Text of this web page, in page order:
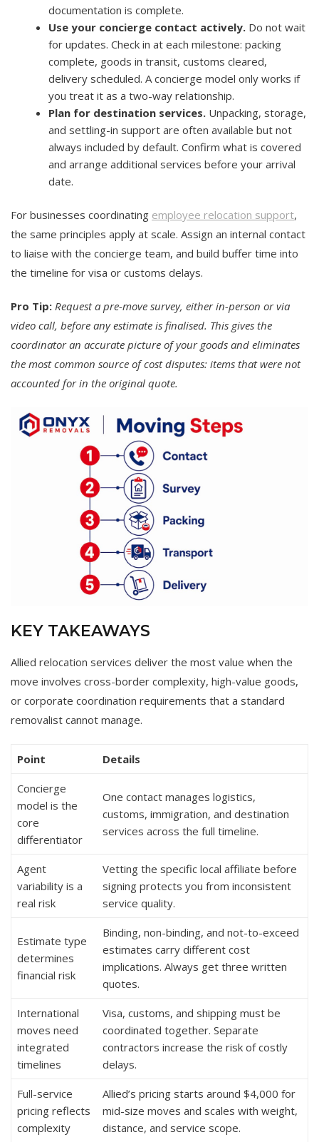
documentation is complete.
Use your concierge contact actively. Do not wait
for updates. Check in at each milestone: packing
complete, goods in transit, customs cleared,
delivery scheduled. A concierge model only works if
you treat it as a two-way relationship.
Plan for destination services. Unpacking, storage,
and settling-in support are often available but not
always included by default. Confirm what is covered
and arrange additional services before your arrival
date.
For businesses coordinating employee relocation support,
the same principles apply at scale. Assign an internal contact
to liaise with the concierge team, and build buffer time into
the timeline for visa or customs delays.
Pro Tip: Request a pre-move survey, either in-person or via
video call, before any estimate is finalised. This gives the
coordinator an accurate picture of your goods and eliminates
the most common source of cost disputes: items that were not
accounted for in the original quote.
KEY TAKEAWAYS
Allied relocation services deliver the most value when the
move involves cross-border complexity, high-value goods,
or corporate coordination requirements that a standard
removalist cannot manage.
Point Details
Concierge
model is the
core
differentiator
One contact manages logistics,
customs, immigration, and destination
services across the full timeline.
Agent
variability is a
real risk
Vetting the specific local affiliate before
signing protects you from inconsistent
service quality.
Estimate type
determines
financial risk
Binding, non-binding, and not-to-exceed
estimates carry different cost
implications. Always get three written
quotes.
International
moves need
integrated
timelines
Visa, customs, and shipping must be
coordinated together. Separate
contractors increase the risk of costly
delays.
Full-service
pricing reflects
complexity
Allied’s pricing starts around $4,000 for
mid-size moves and scales with weight,
distance, and service scope.